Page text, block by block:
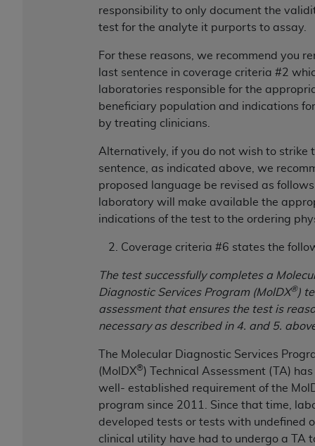
responsibility to only document the
test for the analyte it purports to assay.
For these reasons, we recommend you
last sentence in coverage criteria #2
laboratories responsible for the
beneficiary population and indications
by treating clinicians.
Alternatively, if you do not wish to strike
sentence, as indicated above, we
proposed language be revised as
laboratory will make available the
indications of the test to the ordering
Coverage criteria #6 states the
The test successfully completes a
Diagnostic Services Program (MolDX®)
assessment that ensures the test is
necessary as described in 4. and 5.
The Molecular Diagnostic Services
(MolDX®) Technical Assessment (TA)
well- established requirement of the
program since 2011.
Since that time,
developed tests or tests with undefined
clinical utility have had to undergo a TA
The license granted herein is expressly conditioned
contained in this Agreement. If the foregoing terms
and conditions are acceptable to you, please
indicate your Agreement by clicking below on the
button labeled“I ACCEPT” . If you do not agree to
the terms and conditions, you may not access this
content, you must click below on the button labeled
“I DO NOT ACCEPT”
and exit from this screen.
License For Use of National
Uniform Billing Committee
These materials contain NUBC Official UB-04
Specifications (UB-04 Data), which is copyrighted
by the American Hospital Association (AHA).
THE LICENSE GRANTED HEREIN IS EXPRESSLY
CONDITIONED UPON YOUR ACCEPTANCE OF ALL
TERMS AND CONDITIONS CONTAINED IN THIS
AGREEMENT. BY CLICKING BELOW ON THE
BUTTON LABELED "I ACCEPT", YOU HEREBY
ACKNOWLEDGE THAT YOU HAVE READ,